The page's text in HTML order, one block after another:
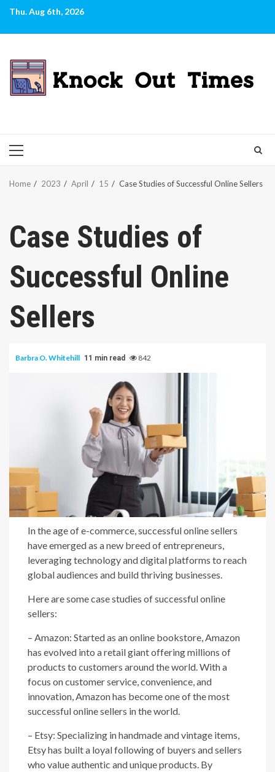
Skip
content
Thu. Aug 6th, 2026
PRIMARY
Home 2023 April 15 Case Studies of Successful Online Sellers
Case Studies of
Successful Online
Sellers
Barbra O. Whitehill 11 min read 842
In the age of e-commerce, successful online sellers
have emerged as a new breed of entrepreneurs,
leveraging technology and digital platforms to reach
global audiences and build thriving businesses.
Here are some case studies of successful online
sellers:
– Amazon: Started as an online bookstore, Amazon
has evolved into a retail giant offering millions of
products to customers around the world. With a
focus on customer service, convenience, and
innovation, Amazon has become one of the most
successful online sellers in the world.
– Etsy: Specializing in handmade and vintage items,
Etsy has built a loyal following of buyers and sellers
who value authentic and unique products. By